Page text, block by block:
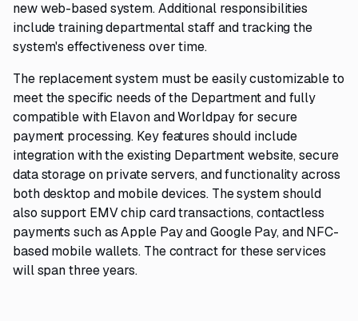
new web-based system. Additional responsibilities
include training departmental staff and tracking the
system's effectiveness over time.
The replacement system must be easily customizable to
meet the specific needs of the Department and fully
compatible with Elavon and Worldpay for secure
payment processing. Key features should include
integration with the existing Department website, secure
data storage on private servers, and functionality across
both desktop and mobile devices. The system should
also support EMV chip card transactions, contactless
payments such as Apple Pay and Google Pay, and NFC-
based mobile wallets. The contract for these services
will span three years.